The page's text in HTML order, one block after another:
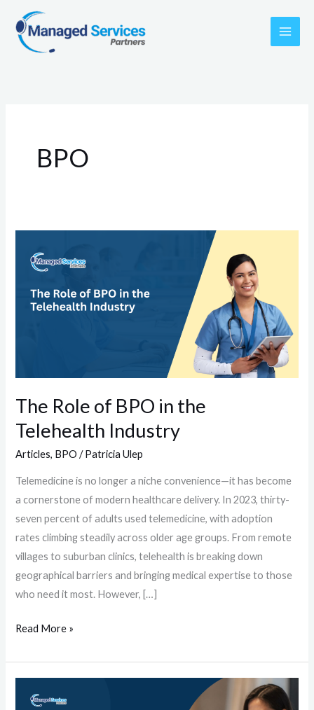
content
BPO
The Role of BPO in the
Telehealth Industry
Articles, BPO /Patricia Ulep
Telemedicine is no longer a niche convenience—it has become
a cornerstone of modern healthcare delivery. In 2023, thirty-
seven percent of adults used telemedicine, with adoption
rates climbing steadily across older age groups. From remote
villages to suburban clinics, telehealth is breaking down
geographical barriers and bringing medical expertise to those
who need it most. However, […]
Role
BPO
Read More »